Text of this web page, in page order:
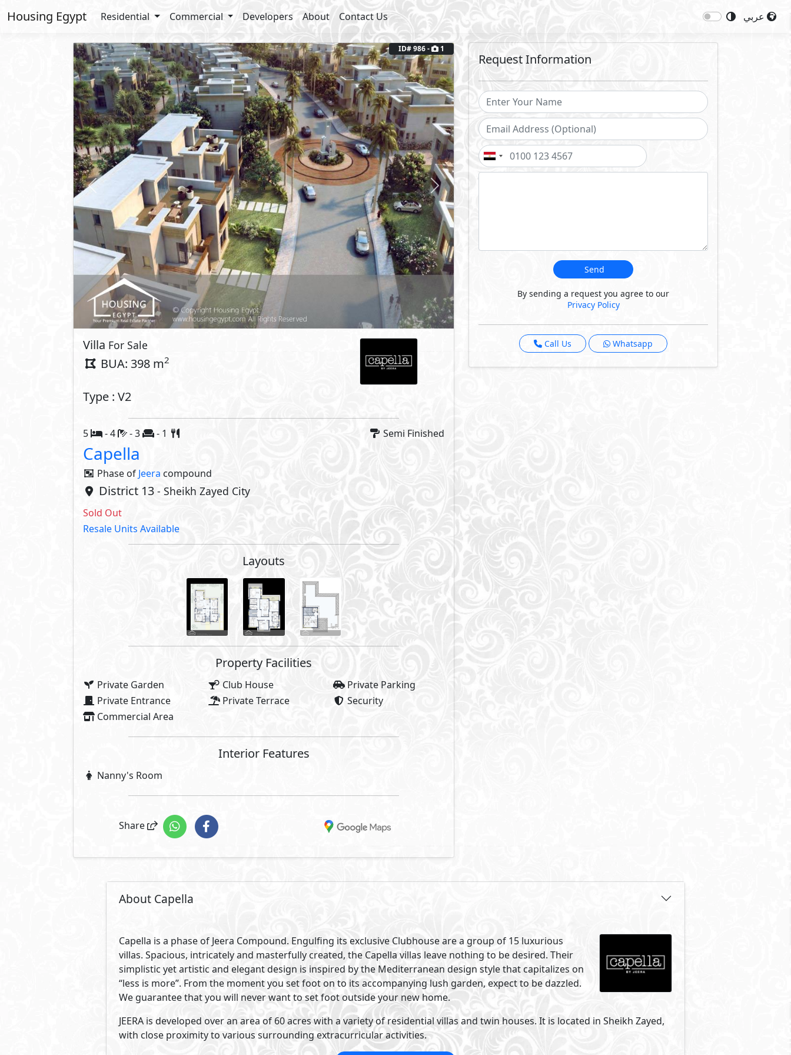
Housing Egypt Residential Commercial Developers About Contact Us
Previous Next
ID# 986 - 1
Villa For Sale
BUA: 398 m2
Type : V2
5 - 4 - 3 - 1
Capella
Phase of Jeera compound
District 13 - Sheikh Zayed City
Semi Finished
Sold Out
Resale Units Available
Layouts
Property Facilities
Private Garden Club House
Private Parking
Private Entrance
Private Terrace
Security
Commercial Area
Interior Features
Nanny's Room
Share
Request Information
Send
By sending a request you agree to our
Privacy Policy
Call Us Whatsapp
About Capella
Capella is a phase of Jeera Compound. Engulfing its exclusive Clubhouse are a group of 15 luxurious
villas. Spacious, intricately and masterfully created, the Capella villas leave nothing to be desired. Their
simplistic yet artistic and elegant design is inspired by the Mediterranean design style that capitalizes on
“less is more”. From the moment you set foot on to its accompanying lush garden, expect to be dazzled.
We guarantee that you will never want to set foot outside your new home.
JEERA is developed over an area of 60 acres with a variety of residential villas and twin houses. It is located in Sheikh Zayed,
with close proximity to various surrounding extracurricular activities.